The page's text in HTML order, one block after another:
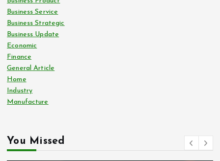
Business Service
Business Strategic
Business Update
Economic
Finance
General Article
Home
Industry
Manufacture
You Missed